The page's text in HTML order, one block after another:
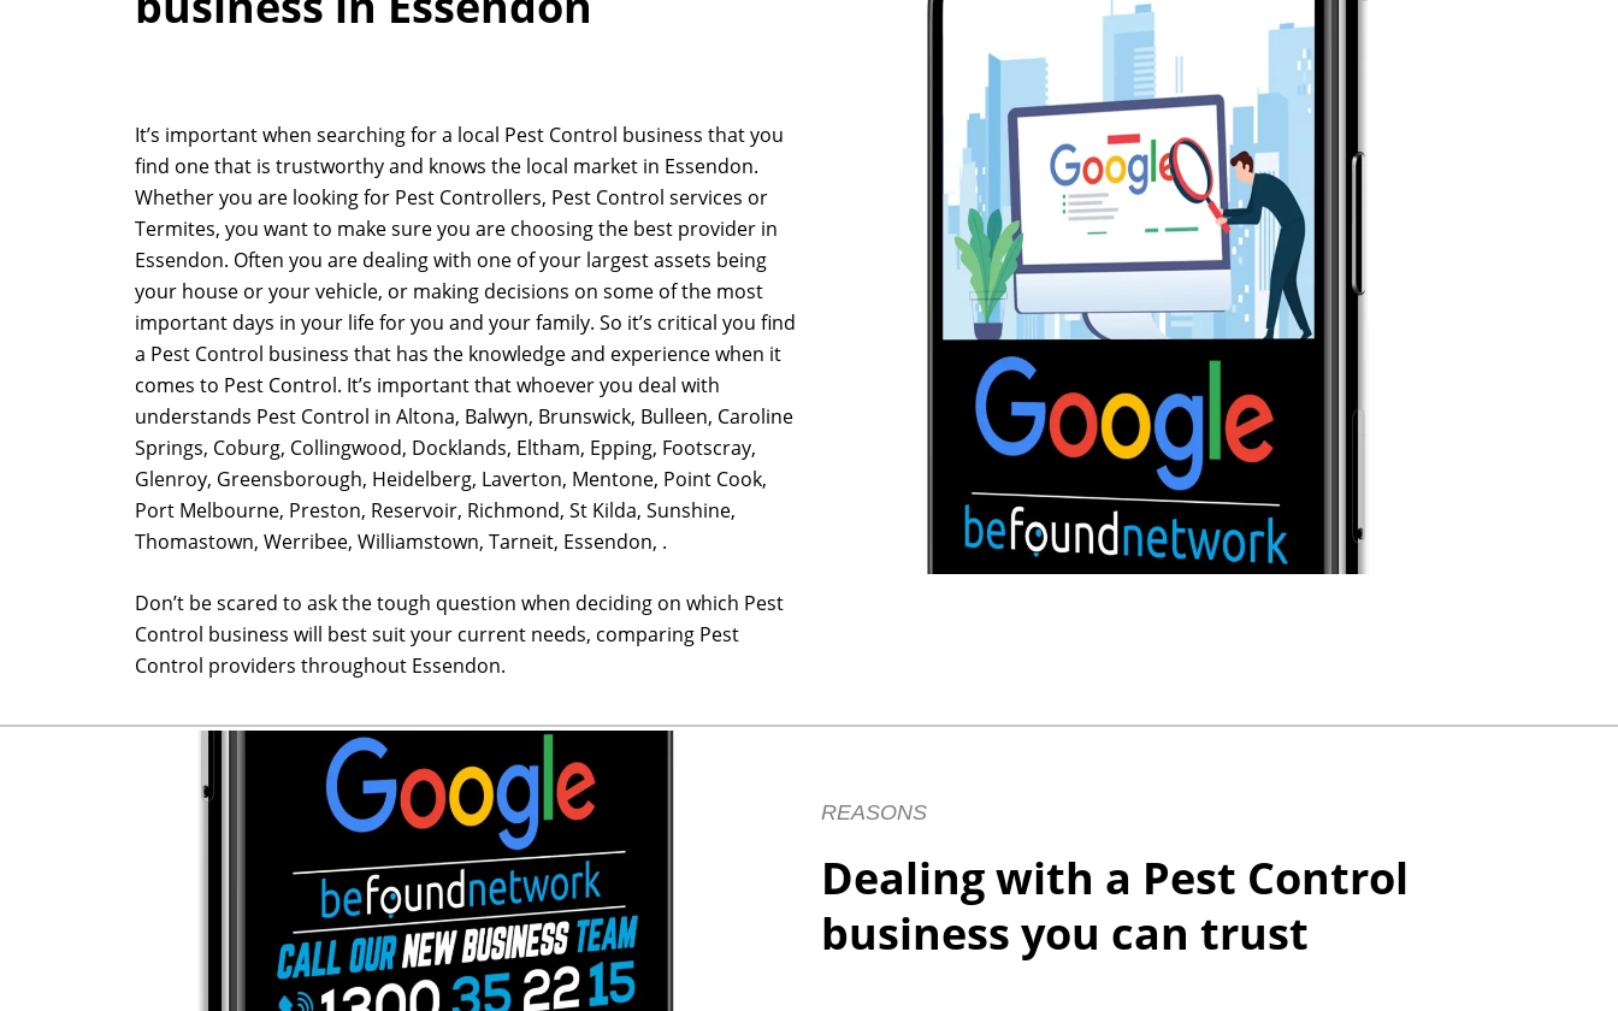
It’s important when searching for a local Pest Control business that you
find one that is trustworthy and knows the local market in Essendon.
Whether you are looking for Pest Controllers, Pest Control services or
Termites, you want to make sure you are choosing the best provider in
Essendon. Often you are dealing with one of your largest assets being
your house or your vehicle, or making decisions on some of the most
important days in your life for you and your family. So it’s critical you find
a Pest Control business that has the knowledge and experience when it
comes to Pest Control. It’s important that whoever you deal with
understands Pest Control in Altona, Balwyn, Brunswick, Bulleen, Caroline
Springs, Coburg, Collingwood, Docklands, Eltham, Epping, Footscray,
Glenroy, Greensborough, Heidelberg, Laverton, Mentone, Point Cook,
Port Melbourne, Preston, Reservoir, Richmond, St Kilda, Sunshine,
Thomastown, Werribee, Williamstown, Tarneit, Essendon, .
Don’t be scared to ask the tough question when deciding on which Pest
Control business will best suit your current needs, comparing Pest
Control providers throughout Essendon.
REASONS
Dealing with a Pest Control
business you can trust